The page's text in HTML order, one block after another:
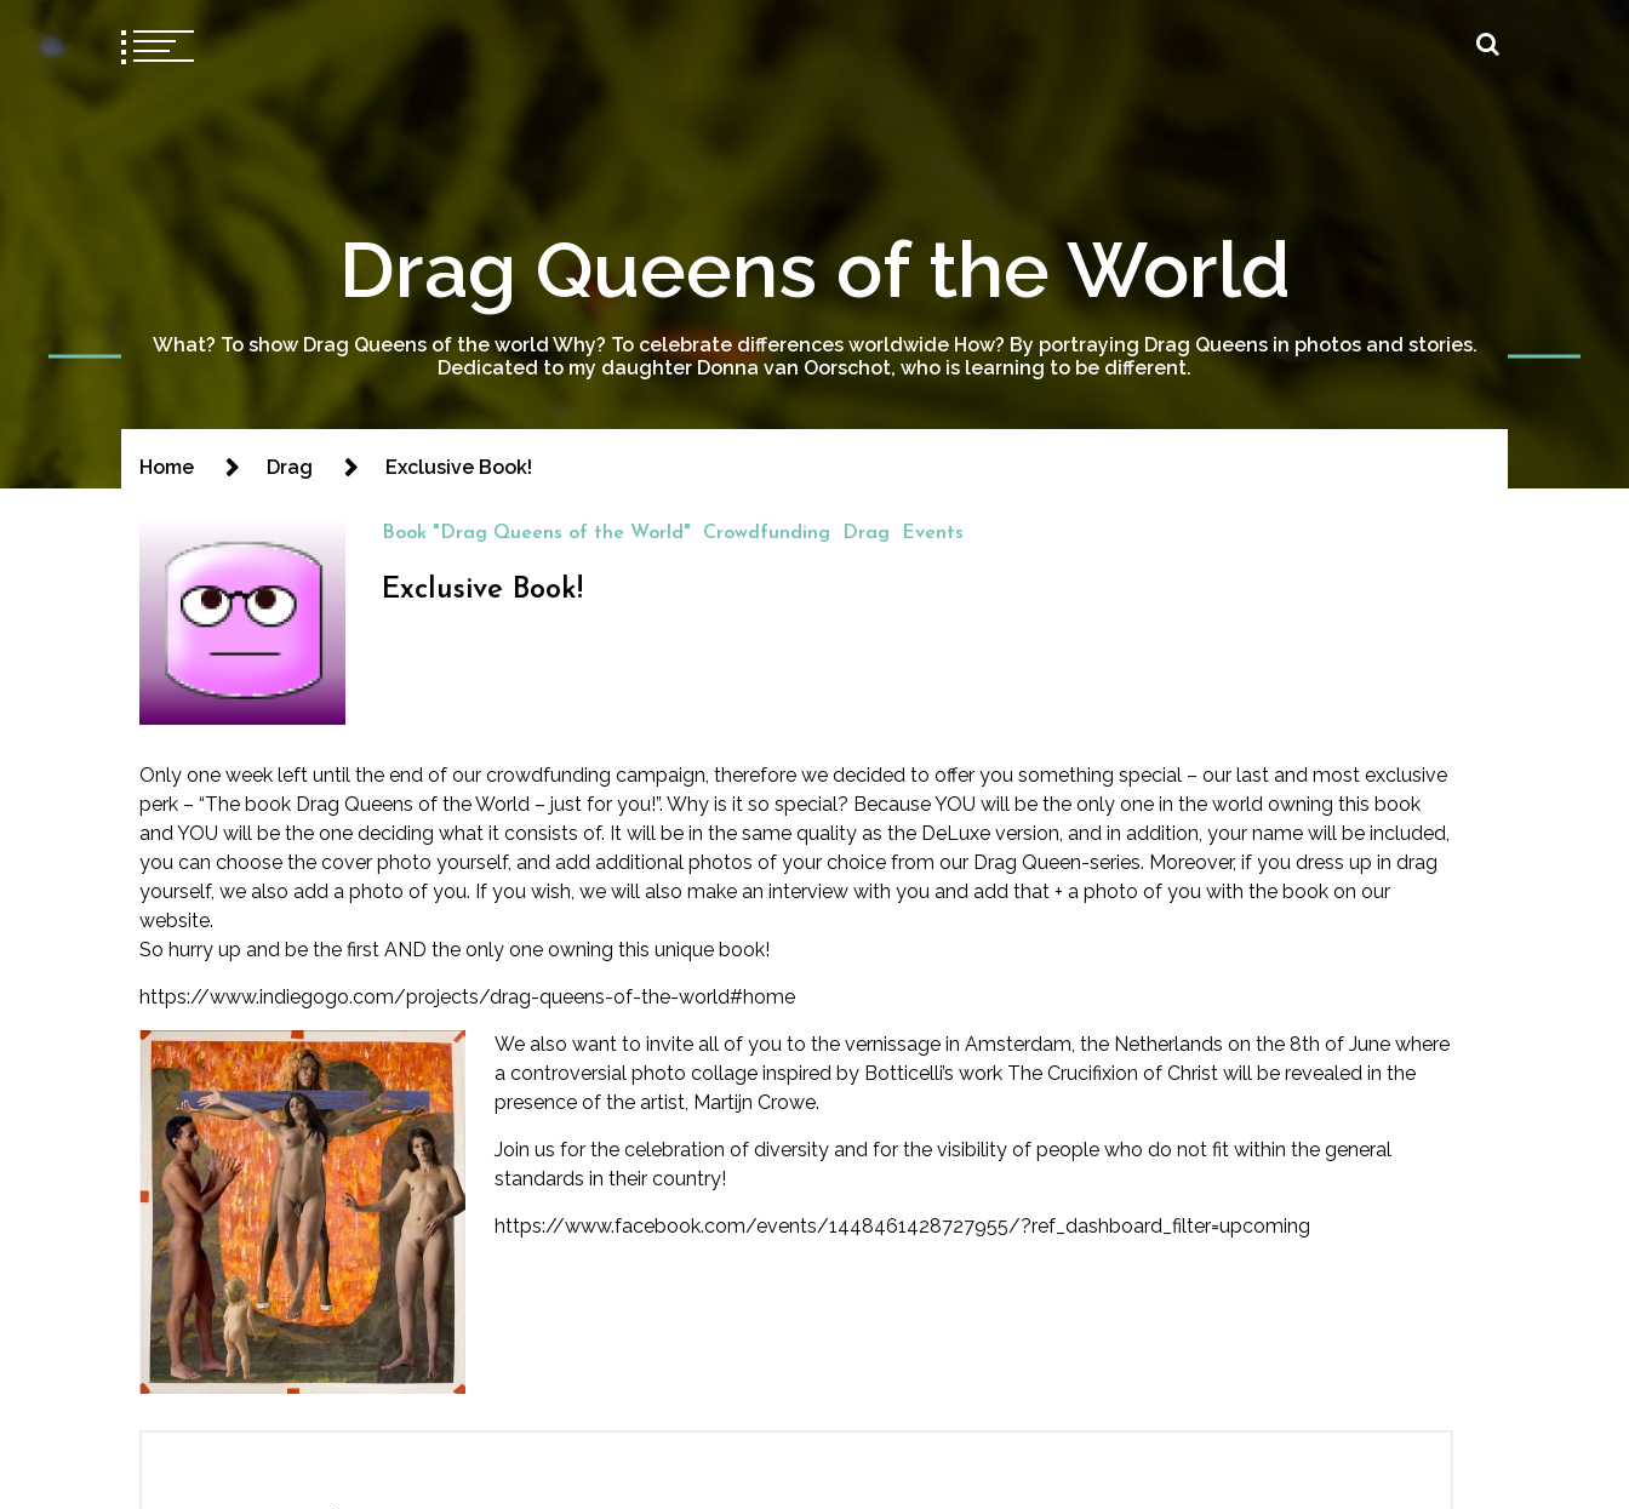
Drag Queens of the World
What? To show Drag Queens of the world Why? To celebrate differences worldwide How? By portraying Drag Queens in photos and stories.
Dedicated to my daughter Donna van Oorschot, who is learning to be different.
Home Drag Exclusive Book!
Book "Drag Queens of the World" Crowdfunding Drag Events
Exclusive Book!
Only one week left until the end of our crowdfunding campaign, therefore we decided to offer you something special – our last and most exclusive
perk – “The book Drag Queens of the World – just for you!”. Why is it so special? Because YOU will be the only one in the world owning this book
and YOU will be the one deciding what it consists of. It will be in the same quality as the DeLuxe version, and in addition, your name will be included,
you can choose the cover photo yourself, and add additional photos of your choice from our Drag Queen-series. Moreover, if you dress up in drag
yourself, we also add a photo of you. If you wish, we will also make an interview with you and add that + a photo of you with the book on our
website.
So hurry up and be the first AND the only one owning this unique book!
https://www.indiegogo.com/projects/drag-queens-of-the-world#home
We also want to invite all of you to the vernissage in Amsterdam, the Netherlands on the 8th of June where
a controversial photo collage inspired by Botticelli’s work The Crucifixion of Christ will be revealed in the
presence of the artist, Martijn Crowe.
Join us for the celebration of diversity and for the visibility of people who do not fit within the general
standards in their country!
https://www.facebook.com/events/1448461428727955/?ref_dashboard_filter=upcoming